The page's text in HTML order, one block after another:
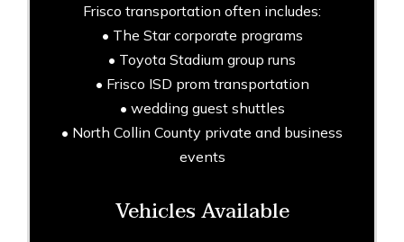
Frisco transportation often includes:
• The Star corporate programs
• Toyota Stadium group runs
• Frisco ISD prom transportation
• wedding guest shuttles
• North Collin County private and business
events
Vehicles Available